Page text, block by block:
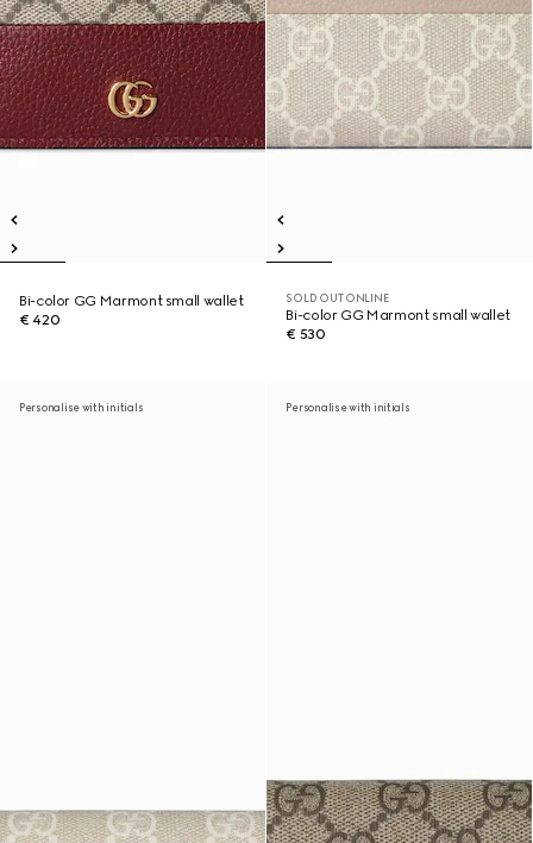
Bi-color GG Marmont small wallet
€ 420
SOLD OUT ONLINE
Bi-color GG Marmont small wallet
€ 530
Personalise with initials Personalise with initials